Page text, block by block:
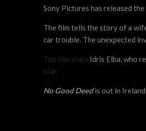
Sony Pictures has released
The film tells the story of a
car trouble. The unexpected
The film stars Idris Elba, who
star.
No Good Deed is out in